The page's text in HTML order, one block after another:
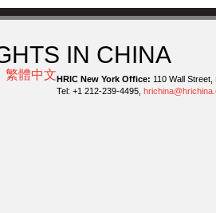
IN CHINA
繁體中文HRIC New York Office: 110 Wall
Tel: +1 212-239-4495,